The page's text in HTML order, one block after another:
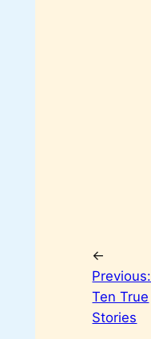
←
Previous:
Ten True
Stories